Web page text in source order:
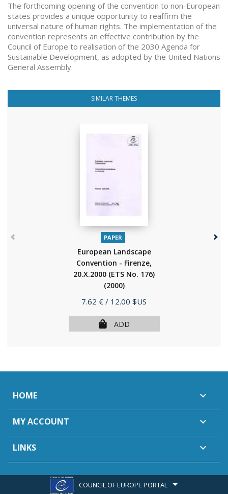
The forthcoming opening of the convention to non-European
states provides a unique opportunity to reaffirm the
universal nature of human rights. The implementation of the
convention represents an effective contribution by the
Council of Europe to realisation of the 2030 Agenda for
Sustainable Development, as adopted by the United Nations
General Assembly.
SIMILAR THEMES
PAPER
European Landscape
Convention - Firenze,
20.X.2000 (ETS No. 176)
(2000)
Price
7.62 € / 12.00 $US
ADD
HOME 
MY ACCOUNT 
LINKS 
COUNCIL OF EUROPE PORTAL